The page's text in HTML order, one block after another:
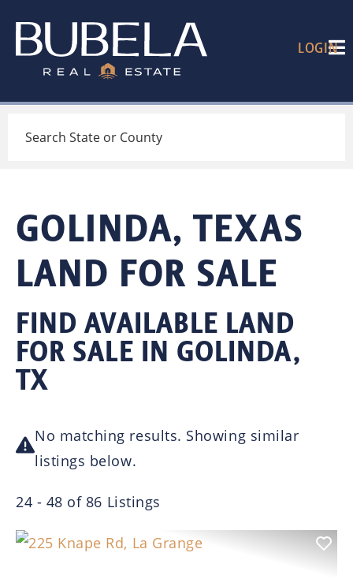
LOGIN
GOLINDA, TEXAS
LAND FOR SALE
FIND AVAILABLE LAND
FOR SALE IN GOLINDA,
TX
No matching results. Showing similar
listings below.
24 - 48 of 86 Listings